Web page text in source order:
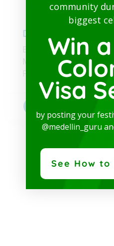
Dr. Luz Naranjo
Bilingual Healthcare
Medical Test Valid for
Process
community
biggest
Win a
Visa
by posting your
@medellin_guru
See How